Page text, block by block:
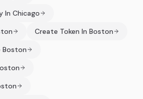
In Chicago
Create Token In Boston
Boston